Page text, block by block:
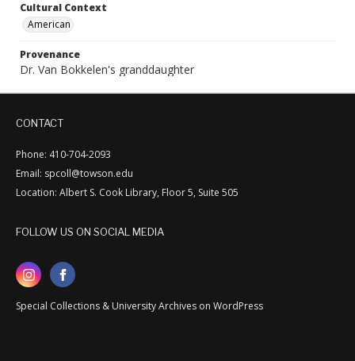
Cultural Context
American
Provenance
Dr. Van Bokkelen's granddaughter
CONTACT
Phone: 410-704-2093
Email: spcoll@towson.edu
Location: Albert S. Cook Library, Floor 5, Suite 505
FOLLOW US ON SOCIAL MEDIA
Special Collections & University Archives on WordPress